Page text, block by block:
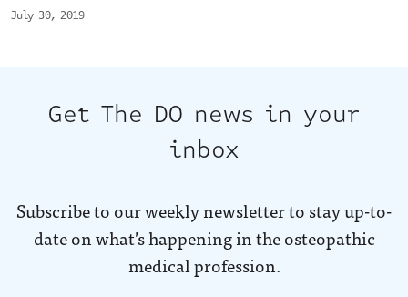
July 30, 2019
Get The DO news in your
inbox
Subscribe to our weekly newsletter to stay up-to-
date on what’s happening in the osteopathic
medical profession.